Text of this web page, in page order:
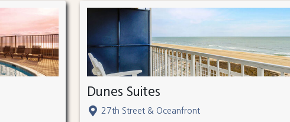
Dunes Suites
27th Street & Oceanfront